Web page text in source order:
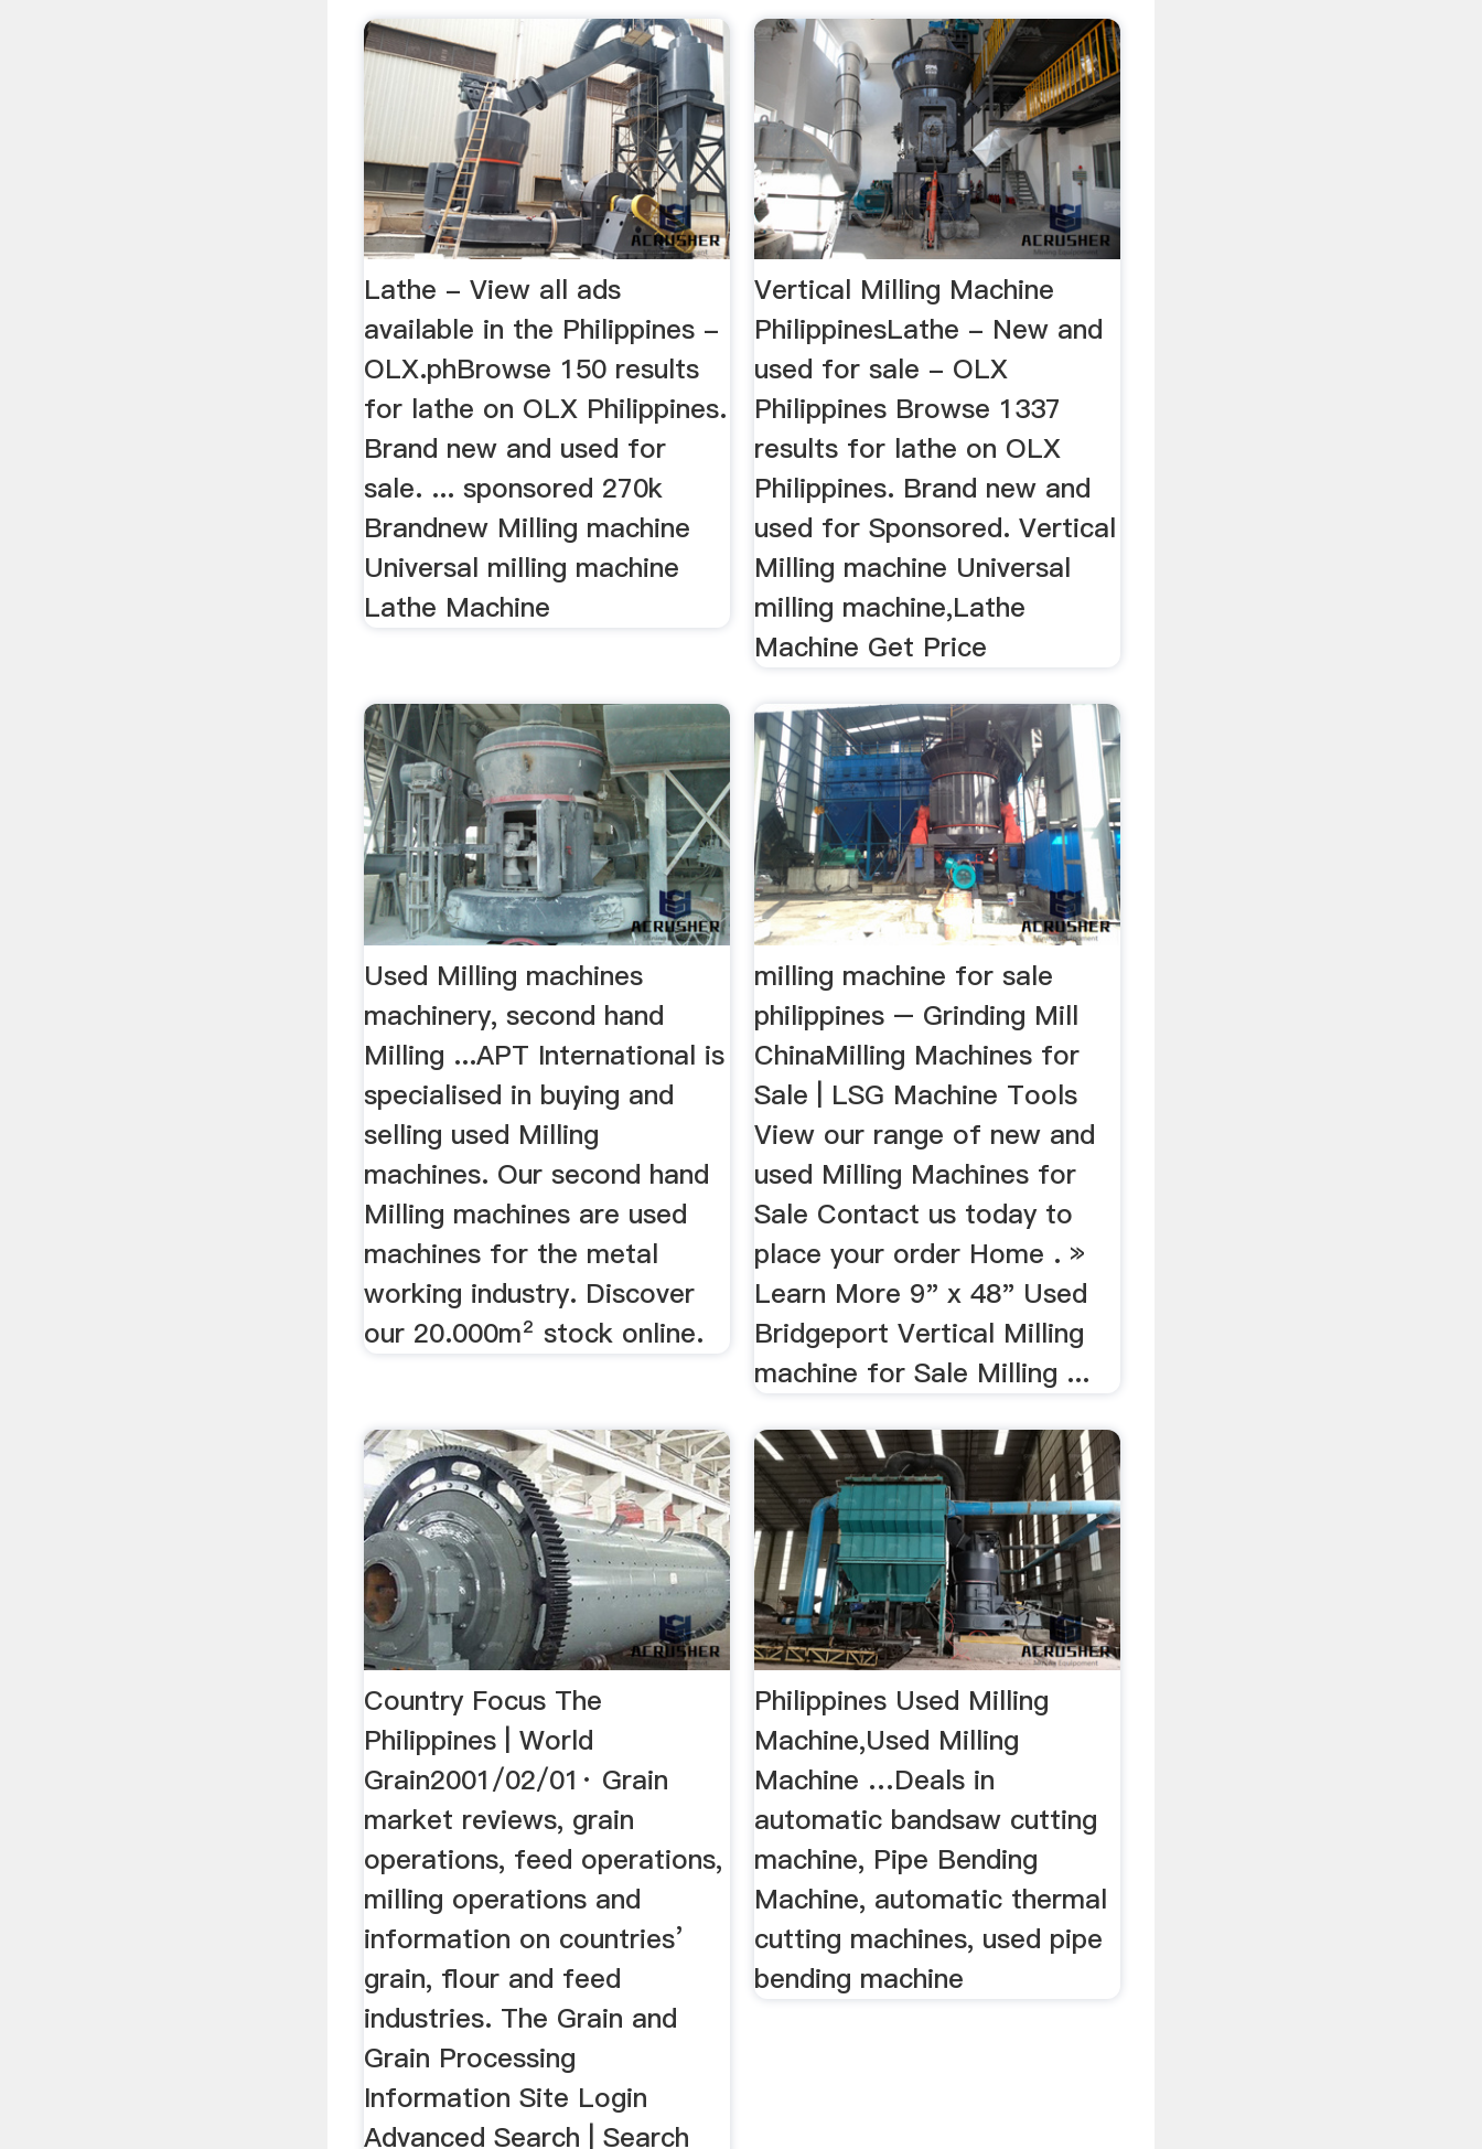
Lathe - View all ads
available in the Philippines -
OLX.phBrowse 150 results
for lathe on OLX Philippines.
Brand new and used for
sale. ... sponsored 270k
Brandnew Milling machine
Universal milling machine
Lathe Machine
Vertical Milling Machine
PhilippinesLathe - New and
used for sale - OLX
Philippines Browse 1337
results for lathe on OLX
Philippines. Brand new and
used for Sponsored. Vertical
Milling machine Universal
milling machine,Lathe
Machine Get Price
Used Milling machines
machinery, second hand
Milling ...APT International is
specialised in buying and
selling used Milling
machines. Our second hand
Milling machines are used
machines for the metal
working industry. Discover
our 20.000m² stock online.
milling machine for sale
philippines – Grinding Mill
ChinaMilling Machines for
Sale | LSG Machine Tools
View our range of new and
used Milling Machines for
Sale Contact us today to
place your order Home . »
Learn More 9" x 48" Used
Bridgeport Vertical Milling
machine for Sale Milling ...
Country Focus The
Philippines | World
Grain2001/02/01· Grain
market reviews, grain
operations, feed operations,
milling operations and
information on countries’
grain, flour and feed
industries. The Grain and
Grain Processing
Information Site Login
Advanced Search | Search
Philippines Used Milling
Machine,Used Milling
Machine …Deals in
automatic bandsaw cutting
machine, Pipe Bending
Machine, automatic thermal
cutting machines, used pipe
bending machine